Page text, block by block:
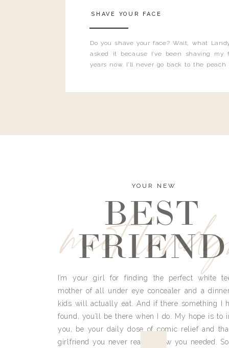
Do you shave your face? Wait, what
asked it because I’ve been shaving my
years now. I’ll never go back to the
SHAVE YOUR FACE
meet
YOUR NEW
BEST
FRIEND
I’m your girl for finding the perfect white
mother of all under eye concealer and a
kids will actually eat. And if there something I
found, you’ll be there when I do. My hope is to
you, be your daily dose of comic relief and
girlfriend you never really knew you needed.